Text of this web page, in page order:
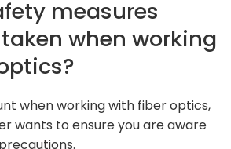
measures
when working
when working with fiber optics,
wants to ensure you are aware